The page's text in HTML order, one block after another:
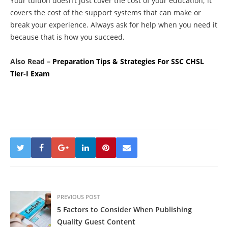
covers the cost of the support systems that can make or
break your experience. Always ask for help when you need it
because that is how you succeed.
Also Read – Preparation Tips & Strategies For SSC CHSL
Tier-I Exam
PREVIOUS POST
5 Factors to Consider When Publishing
Quality Guest Content